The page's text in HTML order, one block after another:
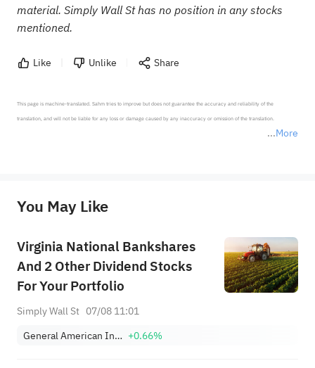
material. Simply Wall St has no position in any stocks
mentioned.
Like Unlike Share
More
This page is machine-translated. Sahm tries to improve but does not guarantee the accuracy and reliability of the
translation, and will not be liable for any loss or damage caused by any inaccuracy or omission of the translation.
provide any investment advice, nor does it make any commitments and guarantees.
You May Like
Virginia National Bankshares
And 2 Other Dividend Stocks
For Your Portfolio
Simply Wall St 07/08 11:01
General American Investors Co Inc +0.66%